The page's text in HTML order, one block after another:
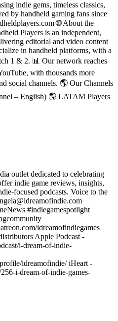
indie gems, timeless classics,
by handheld gaming fans since
🌐 About the
Players is an independent,
editorial and video content
in handheld platforms, with a
1 & 2. 📊 Our network reaches
with thousands more
social channels. 🌎 Our Channels
– English) 🌎 LATAM Players
outlet dedicated to celebrating
indie game reviews, insights,
focused podcasts. Voice to the
#indiegamespotlight
idreamofindiegames
Apple Podcast -
i-dream-of-indie-
idreamofindie/ iHeart -
i-dream-of-indie-games-